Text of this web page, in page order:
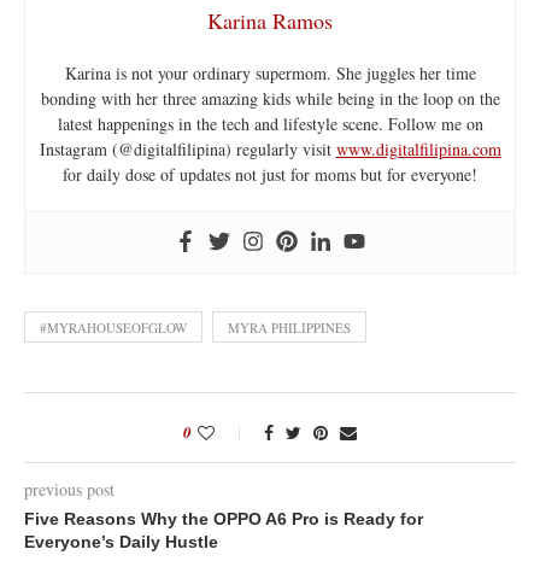
Karina Ramos
Karina is not your ordinary supermom. She juggles her time
bonding with her three amazing kids while being in the loop on the
latest happenings in the tech and lifestyle scene. Follow me on
Instagram (@digitalfilipina) regularly visit www.digitalfilipina.com
for daily dose of updates not just for moms but for everyone!
#MYRAHOUSEOFGLOW MYRA PHILIPPINES
0
previous post
Five Reasons Why the OPPO A6 Pro is Ready for
Everyone’s Daily Hustle